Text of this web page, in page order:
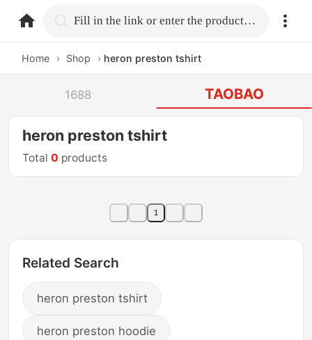
home.search Fill in the link or enter the product name.
Home › Shop › heron preston tshirt
1688 TAOBAO
heron preston tshirt
Total0 products
1
Related Search
heron preston tshirt
heron preston hoodie